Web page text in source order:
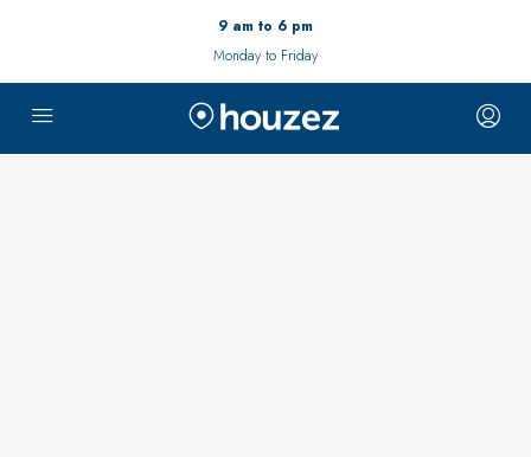
9 am to 6 pm
Monday to Friday